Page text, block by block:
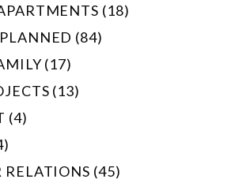
(18)
(84)
(17)
(13)
(4)
RELATIONS (45)